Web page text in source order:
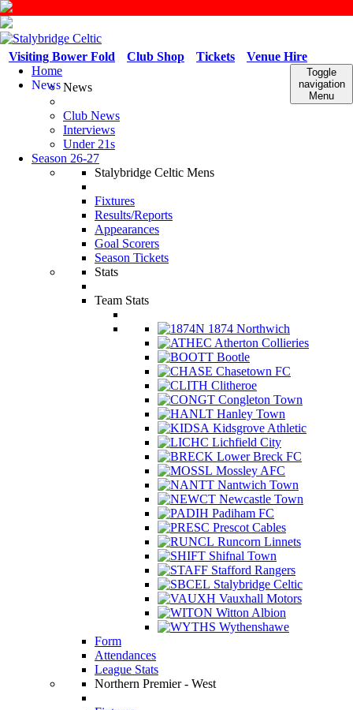
Venue Hire
Tickets
Club Shop
Visiting Bower Fold
Toggle
navigation
Menu
Home
NewsNews
Club News
Interviews
Under 21s
Season 26-27
Stalybridge Celtic Mens
Fixtures
Results/Reports
Appearances
Goal Scorers
Season Tickets
Stats
Team Stats
1874 Northwich
Atherton Collieries
Bootle
Chasetown FC
Clitheroe
Congleton Town
Hanley Town
Kidsgrove Athletic
Lichfield City
Lower Breck FC
Mossley AFC
Nantwich Town
Newcastle Town
Padiham FC
Prescot Cables
Runcorn Linnets
Shifnal Town
Stafford Rangers
Stalybridge Celtic
Vauxhall Motors
Witton Albion
Wythenshawe
Form
Attendances
League Stats
Northern Premier - West